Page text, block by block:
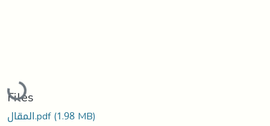
Loading...
Files
المقال.pdf(1.98 MB)